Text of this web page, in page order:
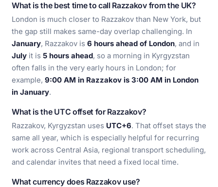
What is the best time to call Razzakov from the UK?
London is much closer to Razzakov than New York, but
the gap still makes same-day overlap challenging. In
January, Razzakov is 6 hours ahead of London, and in
July it is 5 hours ahead, so a morning in Kyrgyzstan
often falls in the very early hours in London; for
example, 9:00 AM in Razzakov is 3:00 AM in London
in January.
What is the UTC offset for Razzakov?
Razzakov, Kyrgyzstan uses UTC+6. That offset stays the
same all year, which is especially helpful for recurring
work across Central Asia, regional transport scheduling,
and calendar invites that need a fixed local time.
What currency does Razzakov use?